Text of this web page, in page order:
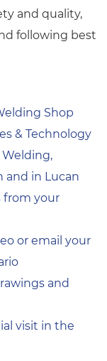
and quality,
following best
Shop
& Technology
and in Lucan
from your
or email your
and
visit in the